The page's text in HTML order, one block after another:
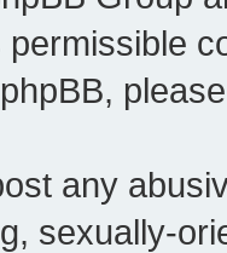
any
sexually-